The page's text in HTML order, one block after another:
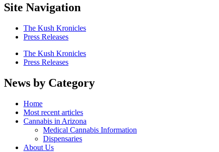
Site Navigation
The Kush Kronicles
Press Releases
The Kush Kronicles
Press Releases
News by Category
Home
Most recent articles
Cannabis in Arizona
Medical Cannabis Information
Dispensaries
About Us